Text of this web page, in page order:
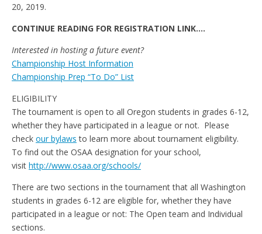
20, 2019.
CONTINUE READING FOR REGISTRATION LINK….
Interested in hosting a future event?
Championship Host Information
Championship Prep “To Do” List
ELIGIBILITY
The tournament is open to all Oregon students in grades 6-12,
whether they have participated in a league or not. Please
check our bylaws to learn more about tournament eligibility.
To find out the OSAA designation for your school,
visit http://www.osaa.org/schools/
There are two sections in the tournament that all Washington
students in grades 6-12 are eligible for, whether they have
participated in a league or not: The Open team and Individual
sections.